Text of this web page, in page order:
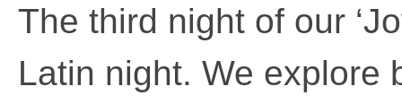
The third night of our
Latin night. We explore